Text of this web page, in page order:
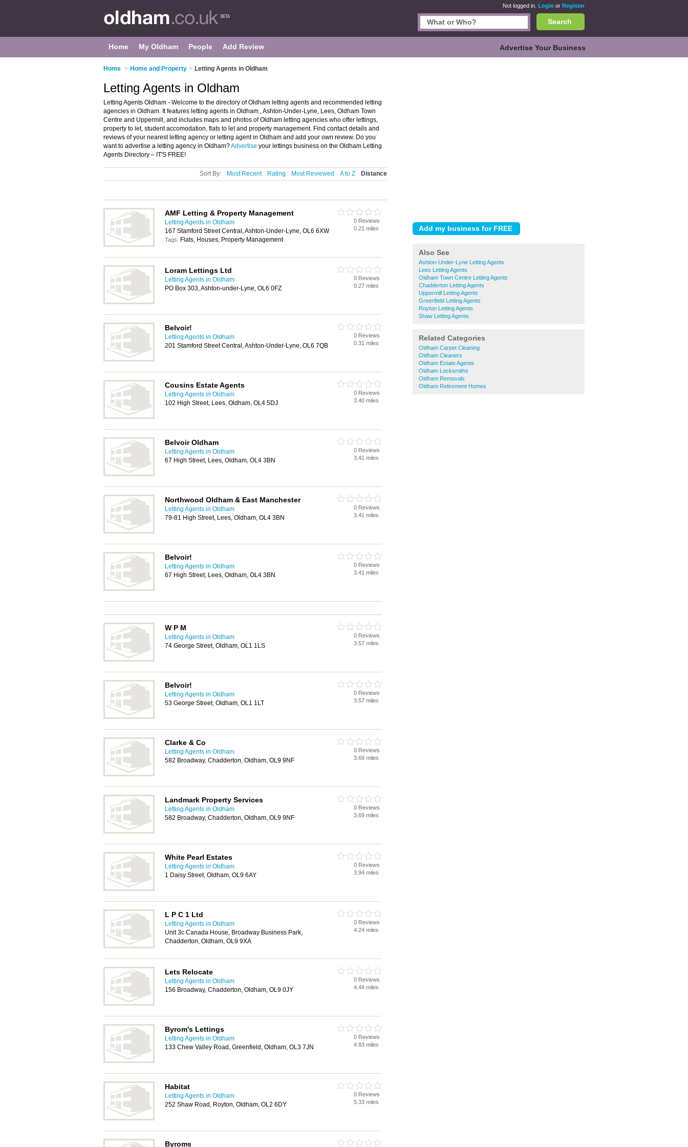
Not logged in. Login or Register
Search
Home My Oldham People Add Review Advertise Your Business
Home > Home and Property > Letting Agents in Oldham
Also See
Ashton-Under-Lyne Letting Agents
Lees Letting Agents
Oldham Town Centre Letting Agents
Chadderton Letting Agents
Uppermill Letting Agents
Greenfield Letting Agents
Royton Letting Agents
Shaw Letting Agents
Related Categories
Oldham Carpet Cleaning
Oldham Cleaners
Oldham Estate Agents
Oldham Locksmiths
Oldham Removals
Oldham Retirement Homes
Letting Agents in Oldham
Letting Agents Oldham - Welcome to the directory of Oldham letting agents and recommended letting
agencies in Oldham. It features letting agents in Oldham , Ashton-Under-Lyne, Lees, Oldham Town
Centre and Uppermill, and includes maps and photos of Oldham letting agencies who offer lettings,
property to let, student accomodation, flats to let and property management. Find contact details and
reviews of your nearest letting agency or letting agent in Oldham and add your own review. Do you
want to advertise a letting agency in Oldham?Advertise your lettings business on the Oldham Letting
Agents Directory – IT'S FREE!
Sort By: Most Recent Rating Most Reviewed A to Z Distance
AMF Letting & Property Management
Letting Agents in Oldham
167 Stamford Street Central, Ashton-Under-Lyne, OL6 6XW
Tags: Flats, Houses, Property Management
0 Reviews
0.21 miles
Loram Lettings Ltd
Letting Agents in Oldham
PO Box 303, Ashton-under-Lyne, OL6 0FZ
0 Reviews
0.27 miles
Belvoir!
Letting Agents in Oldham
201 Stamford Street Central, Ashton-Under-Lyne, OL6 7QB
0 Reviews
0.31 miles
Cousins Estate Agents
Letting Agents in Oldham
102 High Street, Lees, Oldham, OL4 5DJ
0 Reviews
3.40 miles
Belvoir Oldham
Letting Agents in Oldham
67 High Street, Lees, Oldham, OL4 3BN
0 Reviews
3.41 miles
Northwood Oldham & East Manchester
Letting Agents in Oldham
79-81 High Street, Lees, Oldham, OL4 3BN
0 Reviews
3.41 miles
Belvoir!
Letting Agents in Oldham
67 High Street, Lees, Oldham, OL4 3BN
0 Reviews
3.41 miles
W P M
Letting Agents in Oldham
74 George Street, Oldham, OL1 1LS
0 Reviews
3.57 miles
Belvoir!
Letting Agents in Oldham
53 George Street, Oldham, OL1 1LT
0 Reviews
3.57 miles
Clarke & Co
Letting Agents in Oldham
582 Broadway, Chadderton, Oldham, OL9 9NF
0 Reviews
3.69 miles
Landmark Property Services
Letting Agents in Oldham
582 Broadway, Chadderton, Oldham, OL9 9NF
0 Reviews
3.69 miles
White Pearl Estates
Letting Agents in Oldham
1 Daisy Street, Oldham, OL9 6AY
0 Reviews
3.94 miles
L P C 1 Ltd
Letting Agents in Oldham
Unit 3c Canada House, Broadway Business Park,
Chadderton, Oldham, OL9 9XA
0 Reviews
4.24 miles
Lets Relocate
Letting Agents in Oldham
156 Broadway, Chadderton, Oldham, OL9 0JY
0 Reviews
4.44 miles
Byrom's Lettings
Letting Agents in Oldham
133 Chew Valley Road, Greenfield, Oldham, OL3 7JN
0 Reviews
4.83 miles
Habitat
Letting Agents in Oldham
252 Shaw Road, Royton, Oldham, OL2 6DY
0 Reviews
5.33 miles
Byroms